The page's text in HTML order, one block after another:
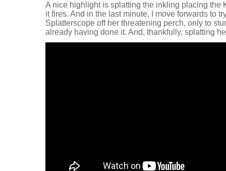
A nice highlight is splatting the inkling placing the
it fires. And in the last minute, I move forwards to
Splatterscope off her threatening perch, only to
already having done it. And, thankfully, splatting